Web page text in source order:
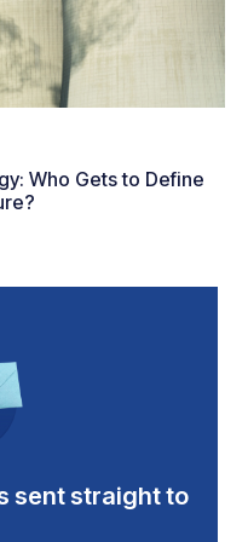
Who Gets to Define
sent straight to